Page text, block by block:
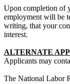
Upon completion of
employment will be
writing, that your
interest.
ALTERNATE
Applicants may
The National Labor